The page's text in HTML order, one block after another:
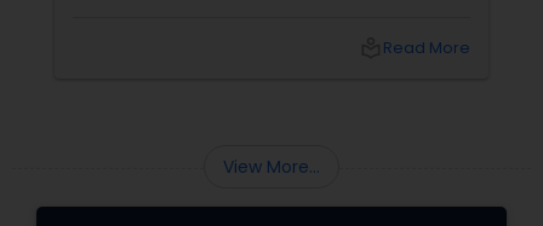
Read More
View More...